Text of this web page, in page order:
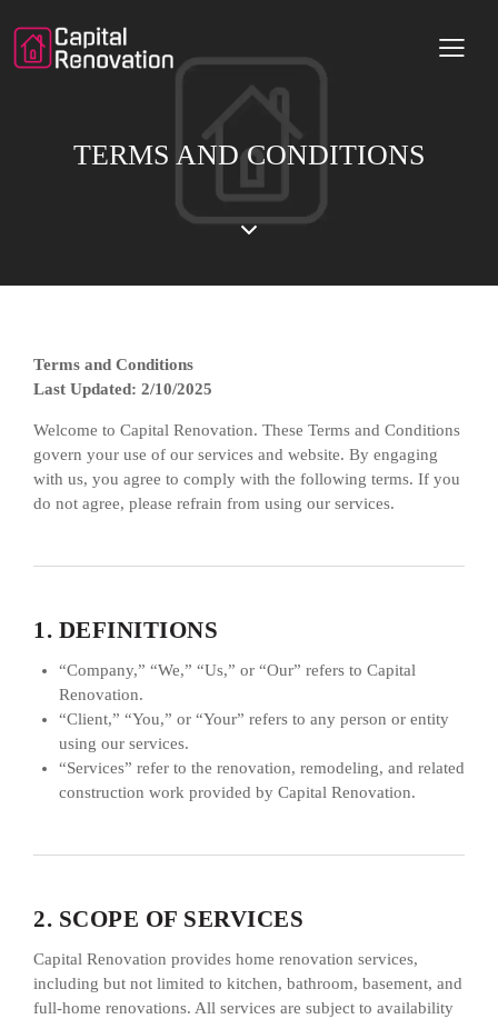
TERMS AND CONDITIONS
Terms and Conditions
Last Updated: 2/10/2025
Welcome to Capital Renovation. These Terms and Conditions
govern your use of our services and website. By engaging
with us, you agree to comply with the following terms. If you
do not agree, please refrain from using our services.
1. DEFINITIONS
“Company,” “We,” “Us,” or “Our” refers to Capital
Renovation.
“Client,” “You,” or “Your” refers to any person or entity
using our services.
“Services” refer to the renovation, remodeling, and related
construction work provided by Capital Renovation.
2. SCOPE OF SERVICES
Capital Renovation provides home renovation services,
including but not limited to kitchen, bathroom, basement, and
full-home renovations. All services are subject to availability